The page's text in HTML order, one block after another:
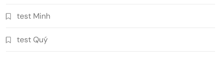
test Minh
test Quý